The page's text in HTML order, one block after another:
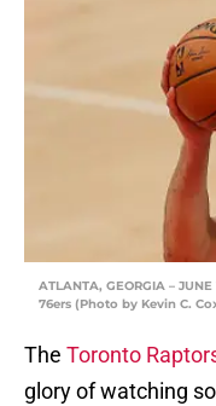
ATLANTA, GEORGIA –
76ers (Photo by Kevin C.
The Toronto
glory of watching